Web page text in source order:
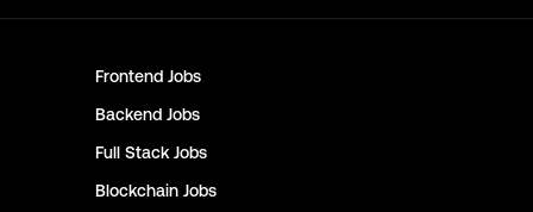
Frontend Jobs
Backend Jobs
Full Stack Jobs
Blockchain Jobs